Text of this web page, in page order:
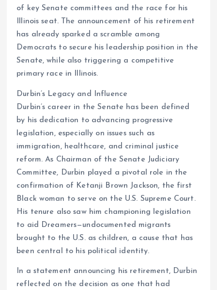
of key Senate committees and the race for his
Illinois seat. The announcement of his retirement
has already sparked a scramble among
Democrats to secure his leadership position in the
Senate, while also triggering a competitive
primary race in Illinois.
Durbin’s Legacy and Influence
Durbin’s career in the Senate has been defined
by his dedication to advancing progressive
legislation, especially on issues such as
immigration, healthcare, and criminal justice
reform. As Chairman of the Senate Judiciary
Committee, Durbin played a pivotal role in the
confirmation of Ketanji Brown Jackson, the first
Black woman to serve on the U.S. Supreme Court.
His tenure also saw him championing legislation
to aid Dreamers—undocumented migrants
brought to the U.S. as children, a cause that has
been central to his political identity.
In a statement announcing his retirement, Durbin
reflected on the decision as one that had